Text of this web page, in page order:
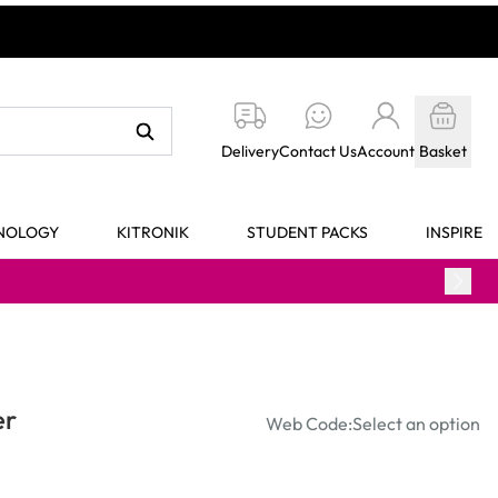
DeliveryContact UsAccount Basket
KITRONIK STUDENT PACKS INSPIRE
Web Code:Select an option